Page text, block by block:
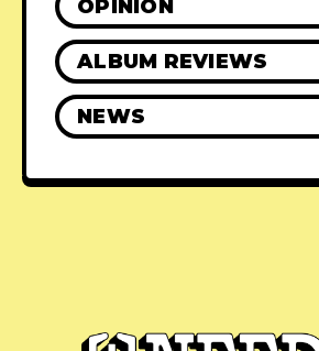
OPINION
ALBUM REVIEWS
NEWS